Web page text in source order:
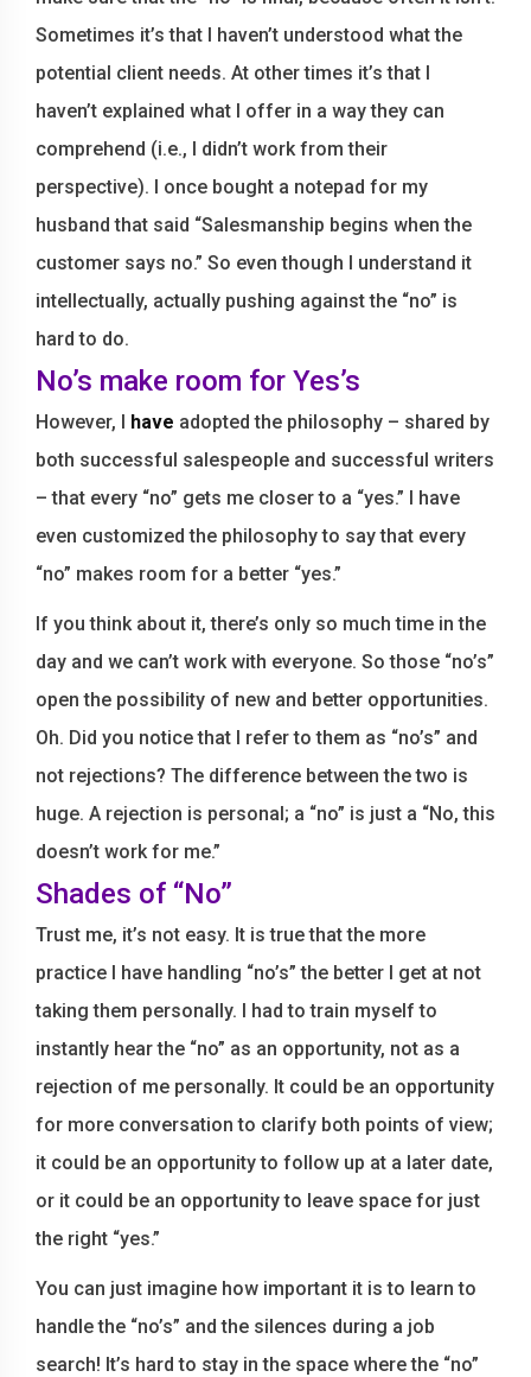
Sometimes it’s that I haven’t understood what the
potential client needs. At other times it’s that I
haven’t explained what I offer in a way they can
comprehend (i.e., I didn’t work from their
perspective). I once bought a notepad for my
husband that said “Salesmanship begins when the
customer says no.” So even though I understand it
intellectually, actually pushing against the “no” is
hard to do.
No’s make room for Yes’s
However, I have adopted the philosophy – shared by
both successful salespeople and successful writers
– that every “no” gets me closer to a “yes.” I have
even customized the philosophy to say that every
“no” makes room for a better “yes.”
If you think about it, there’s only so much time in the
day and we can’t work with everyone. So those “no’s”
open the possibility of new and better opportunities.
Oh. Did you notice that I refer to them as “no’s” and
not rejections? The difference between the two is
huge. A rejection is personal; a “no” is just a “No, this
doesn’t work for me.”
Shades of “No”
Trust me, it’s not easy. It is true that the more
practice I have handling “no’s” the better I get at not
taking them personally. I had to train myself to
instantly hear the “no” as an opportunity, not as a
rejection of me personally. It could be an opportunity
for more conversation to clarify both points of view;
it could be an opportunity to follow up at a later date,
or it could be an opportunity to leave space for just
the right “yes.”
You can just imagine how important it is to learn to
handle the “no’s” and the silences during a job
search! It’s hard to stay in the space where the “no”